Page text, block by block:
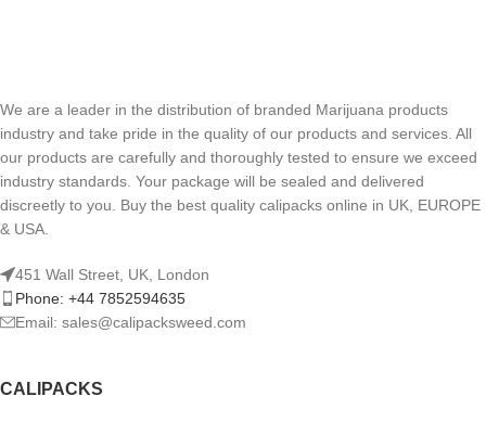
We are a leader in the distribution of branded Marijuana products
industry and take pride in the quality of our products and services. All
our products are carefully and thoroughly tested to ensure we exceed
industry standards. Your package will be sealed and delivered
discreetly to you. Buy the best quality calipacks online in UK, EUROPE
& USA.
451 Wall Street, UK, London
Phone: +44 7852594635
Email: sales@calipacksweed.com
CALIPACKS